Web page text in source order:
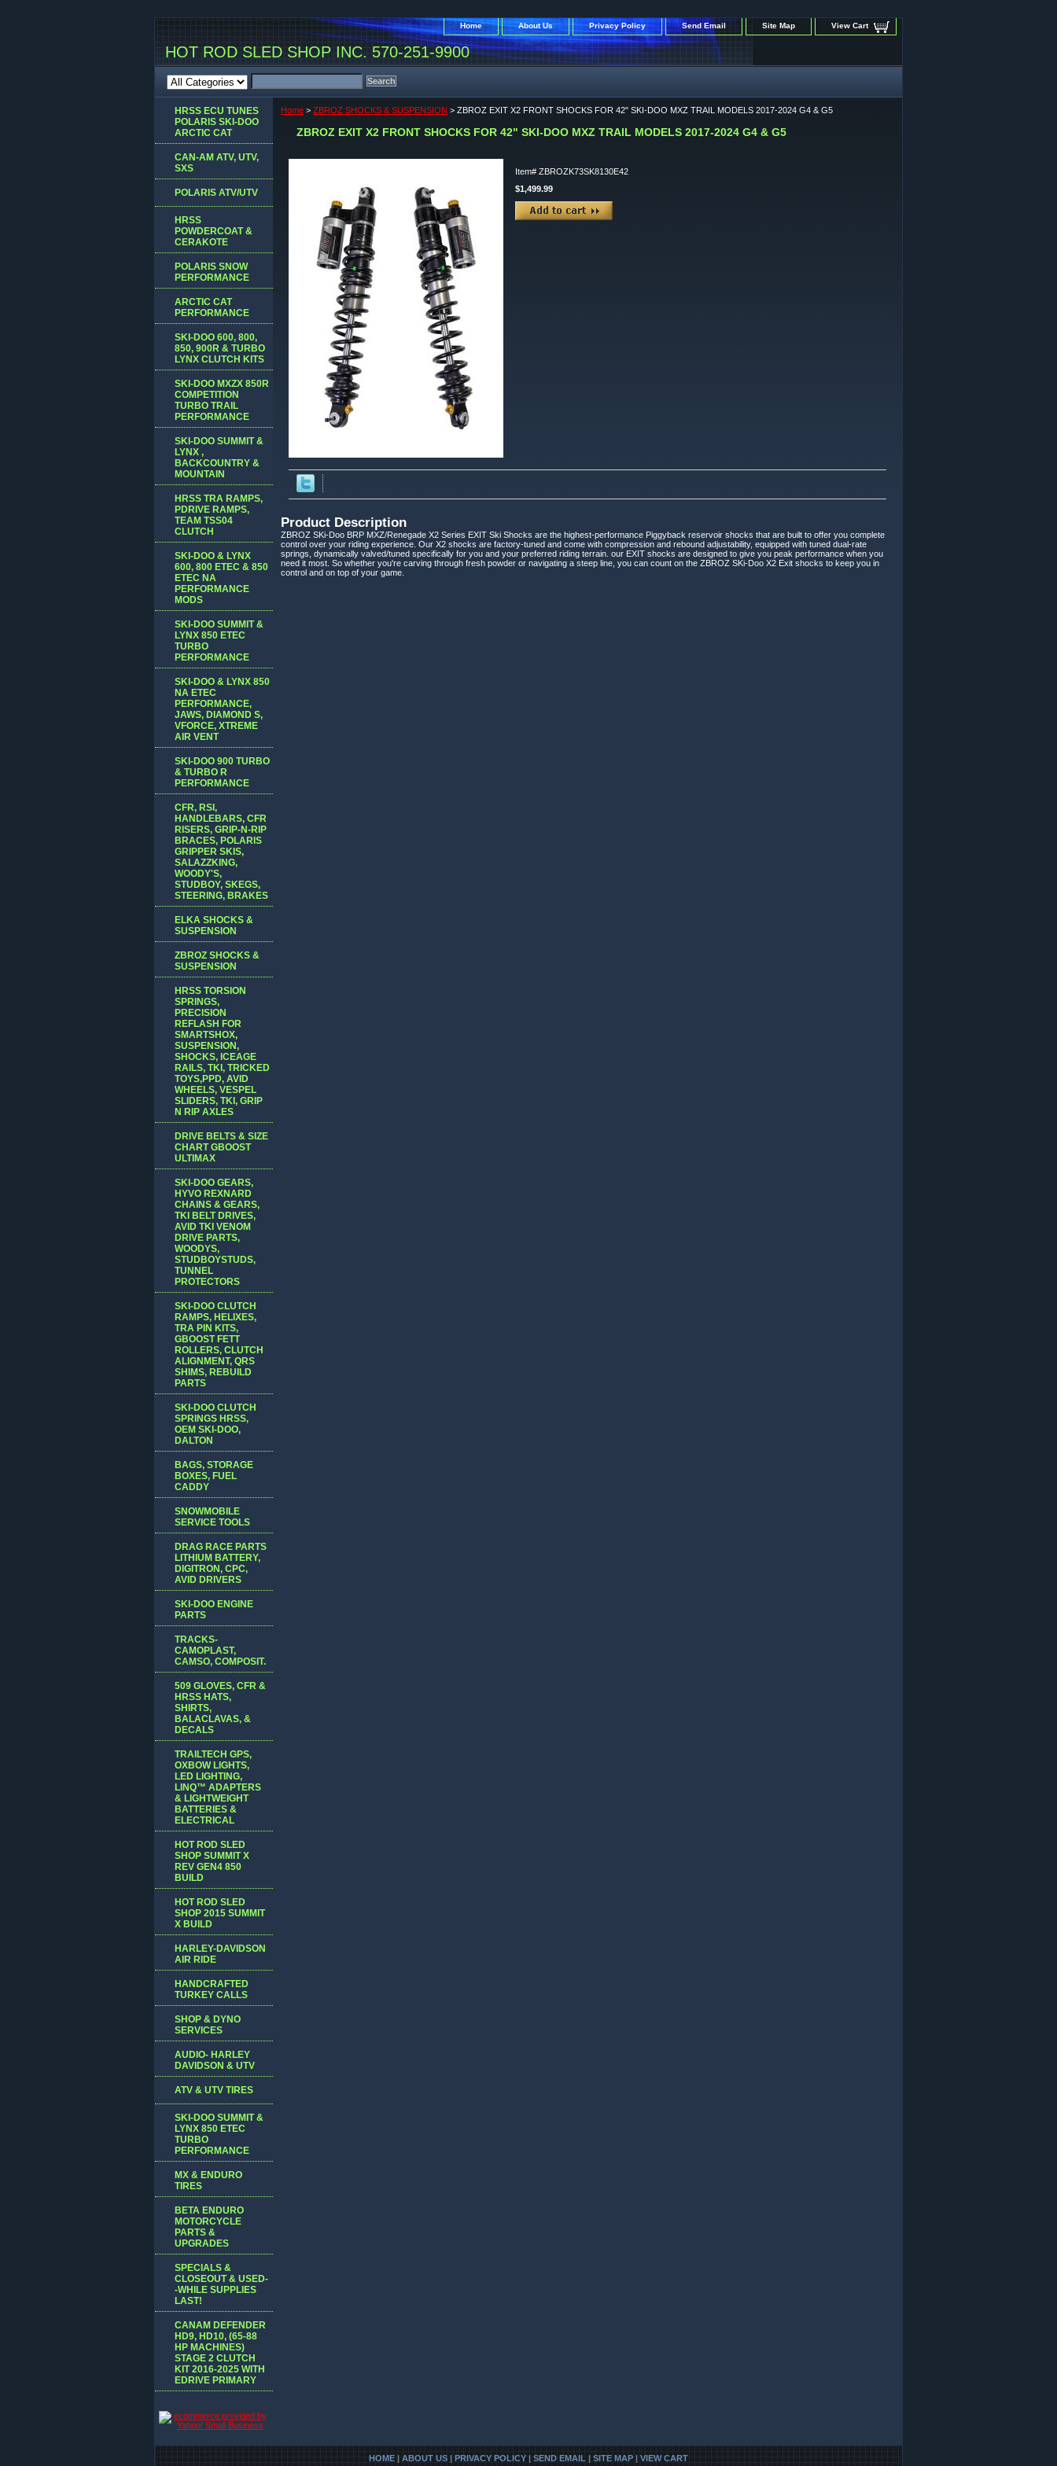
Home About Us Privacy Policy Send Email Site Map View Cart
HOT ROD SLED SHOP INC. 570-251-9900
Home > ZBROZ SHOCKS & SUSPENSION > ZBROZ EXIT X2 FRONT SHOCKS FOR 42" SKI-DOO MXZ TRAIL MODELS 2017-2024 G4 & G5
ZBROZ EXIT X2 FRONT SHOCKS FOR 42" SKI-DOO MXZ TRAIL MODELS 2017-2024 G4 & G5
Item# ZBROZK73SK8130E42
$1,499.99
Product Description
ZBROZ SKi-Doo BRP MXZ/Renegade X2 Series EXIT Ski Shocks are the highest-performance Piggyback reservoir shocks that are built to offer you complete
control over your riding experience. Our X2 shocks are factory-tuned and come with compression and rebound adjustability, equipped with tuned dual-rate
springs, dynamically valved/tuned specifically for you and your preferred riding terrain. our EXIT shocks are designed to give you peak performance when you
need it most. So whether you're carving through fresh powder or navigating a steep line, you can count on the ZBROZ SKi-Doo X2 Exit shocks to keep you in
control and on top of your game.
HRSS ECU TUNES
POLARIS SKI-DOO
ARCTIC CAT
CAN-AM ATV, UTV,
SXS
POLARIS ATV/UTV
HRSS
POWDERCOAT &
CERAKOTE
POLARIS SNOW
PERFORMANCE
ARCTIC CAT
PERFORMANCE
SKI-DOO 600, 800,
850, 900R & TURBO
LYNX CLUTCH KITS
SKI-DOO MXZX 850R
COMPETITION
TURBO TRAIL
PERFORMANCE
SKI-DOO SUMMIT &
LYNX ,
BACKCOUNTRY &
MOUNTAIN
HRSS TRA RAMPS,
PDRIVE RAMPS,
TEAM TSS04
CLUTCH
SKI-DOO & LYNX
600, 800 ETEC & 850
ETEC NA
PERFORMANCE
MODS
SKI-DOO SUMMIT &
LYNX 850 ETEC
TURBO
PERFORMANCE
SKI-DOO & LYNX 850
NA ETEC
PERFORMANCE,
JAWS, DIAMOND S,
VFORCE, XTREME
AIR VENT
SKI-DOO 900 TURBO
& TURBO R
PERFORMANCE
CFR, RSI,
HANDLEBARS, CFR
RISERS, GRIP-N-RIP
BRACES, POLARIS
GRIPPER SKIS,
SALAZZKING,
WOODY'S,
STUDBOY, SKEGS,
STEERING, BRAKES
ELKA SHOCKS &
SUSPENSION
ZBROZ SHOCKS &
SUSPENSION
HRSS TORSION
SPRINGS,
PRECISION
REFLASH FOR
SMARTSHOX,
SUSPENSION,
SHOCKS, ICEAGE
RAILS, TKI, TRICKED
TOYS,PPD, AVID
WHEELS, VESPEL
SLIDERS, TKI, GRIP
N RIP AXLES
DRIVE BELTS & SIZE
CHART GBOOST
ULTIMAX
SKI-DOO GEARS,
HYVO REXNARD
CHAINS & GEARS,
TKI BELT DRIVES,
AVID TKI VENOM
DRIVE PARTS,
WOODYS,
STUDBOYSTUDS,
TUNNEL
PROTECTORS
SKI-DOO CLUTCH
RAMPS, HELIXES,
TRA PIN KITS,
GBOOST FETT
ROLLERS, CLUTCH
ALIGNMENT, QRS
SHIMS, REBUILD
PARTS
SKI-DOO CLUTCH
SPRINGS HRSS,
OEM SKI-DOO,
DALTON
BAGS, STORAGE
BOXES, FUEL
CADDY
SNOWMOBILE
SERVICE TOOLS
DRAG RACE PARTS
LITHIUM BATTERY,
DIGITRON, CPC,
AVID DRIVERS
SKI-DOO ENGINE
PARTS
TRACKS-
CAMOPLAST,
CAMSO, COMPOSIT.
509 GLOVES, CFR &
HRSS HATS,
SHIRTS,
BALACLAVAS, &
DECALS
TRAILTECH GPS,
OXBOW LIGHTS,
LED LIGHTING,
LINQ™ ADAPTERS
& LIGHTWEIGHT
BATTERIES &
ELECTRICAL
HOT ROD SLED
SHOP SUMMIT X
REV GEN4 850
BUILD
HOT ROD SLED
SHOP 2015 SUMMIT
X BUILD
HARLEY-DAVIDSON
AIR RIDE
HANDCRAFTED
TURKEY CALLS
SHOP & DYNO
SERVICES
AUDIO- HARLEY
DAVIDSON & UTV
ATV & UTV TIRES
SKI-DOO SUMMIT &
LYNX 850 ETEC
TURBO
PERFORMANCE
MX & ENDURO
TIRES
BETA ENDURO
MOTORCYCLE
PARTS &
UPGRADES
SPECIALS &
CLOSEOUT & USED-
-WHILE SUPPLIES
LAST!
CANAM DEFENDER
HD9, HD10, (65-88
HP MACHINES)
STAGE 2 CLUTCH
KIT 2016-2025 WITH
EDRIVE PRIMARY
HOME | ABOUT US | PRIVACY POLICY | SEND EMAIL | SITE MAP | VIEW CART